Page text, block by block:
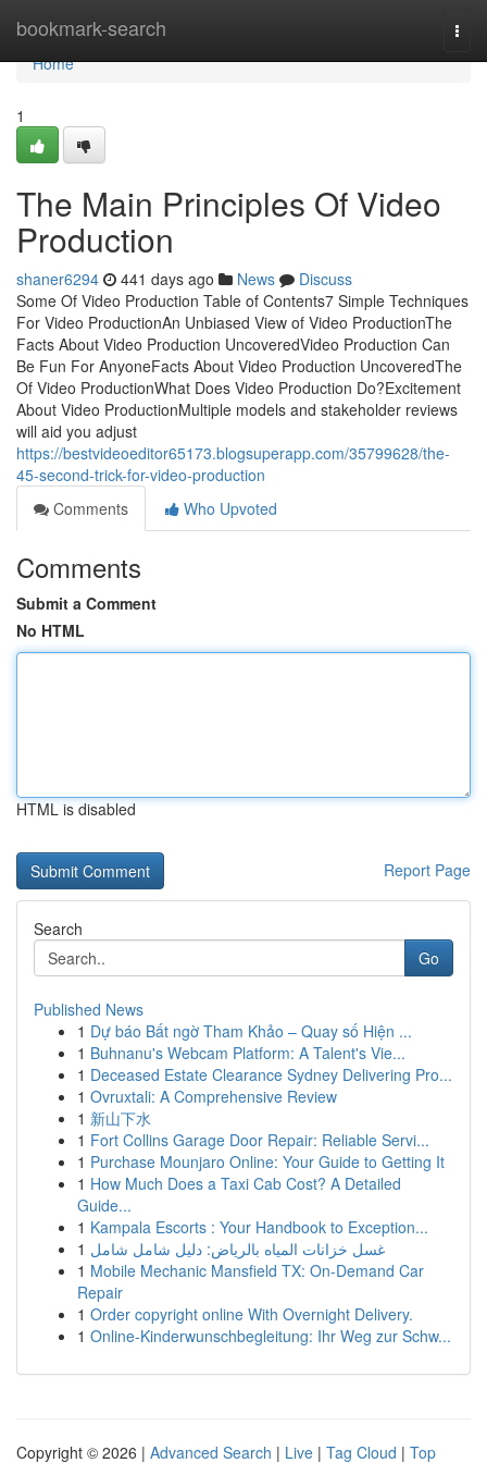
bookmark-search
Home
Home
1
The Main Principles Of Video
Production
shaner6294 441 days ago News
Discuss
Some Of Video Production Table of Contents7 Simple Techniques
For Video ProductionAn Unbiased View of Video ProductionThe
Facts About Video Production UncoveredVideo Production Can
Be Fun For AnyoneFacts About Video Production UncoveredThe
Of Video ProductionWhat Does Video Production Do?Excitement
About Video ProductionMultiple models and stakeholder reviews
will aid you adjust
https://bestvideoeditor65173.blogsuperapp.com/35799628/the-
45-second-trick-for-video-production
Comments
Who Upvoted
Comments
Submit a Comment
No HTML
HTML is disabled
Report Page
Search
Go
Published News
1 Dự báo Bất ngờ Tham Khảo – Quay số Hiện ...
1 Buhnanu's Webcam Platform: A Talent's Vie...
1 Deceased Estate Clearance Sydney Delivering Pro...
1 Ovruxtali: A Comprehensive Review
1 新山下水
1 Fort Collins Garage Door Repair: Reliable Servi...
1 Purchase Mounjaro Online: Your Guide to Getting It
1 How Much Does a Taxi Cab Cost? A Detailed
Guide...
1 Kampala Escorts : Your Handbook to Exception...
1 غسل خزانات المياه بالرياض: دليل شامل شامل
1 Mobile Mechanic Mansfield TX: On-Demand Car
Repair
1 Order copyright online With Overnight Delivery.
1 Online-Kinderwunschbegleitung: Ihr Weg zur Schw...
Copyright © 2026 | Advanced Search | Live | Tag Cloud | Top